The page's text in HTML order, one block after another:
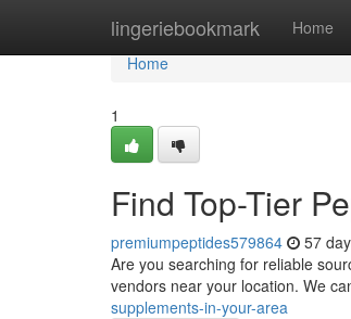
lingeriebookmark Home
Home
Home
1
Find Top-Tier
premiumpeptides579864 57
Are you searching for reliable
vendors near your location. We
supplements-in-your-area